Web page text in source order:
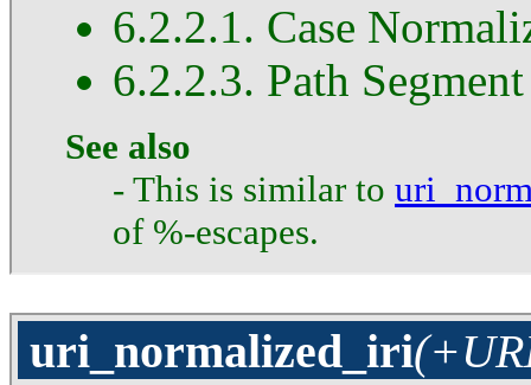
6.2.2.1. Case
6.2.2.3. Path
See also
- This is similar to
of %-escapes.
uri_normalized_iri